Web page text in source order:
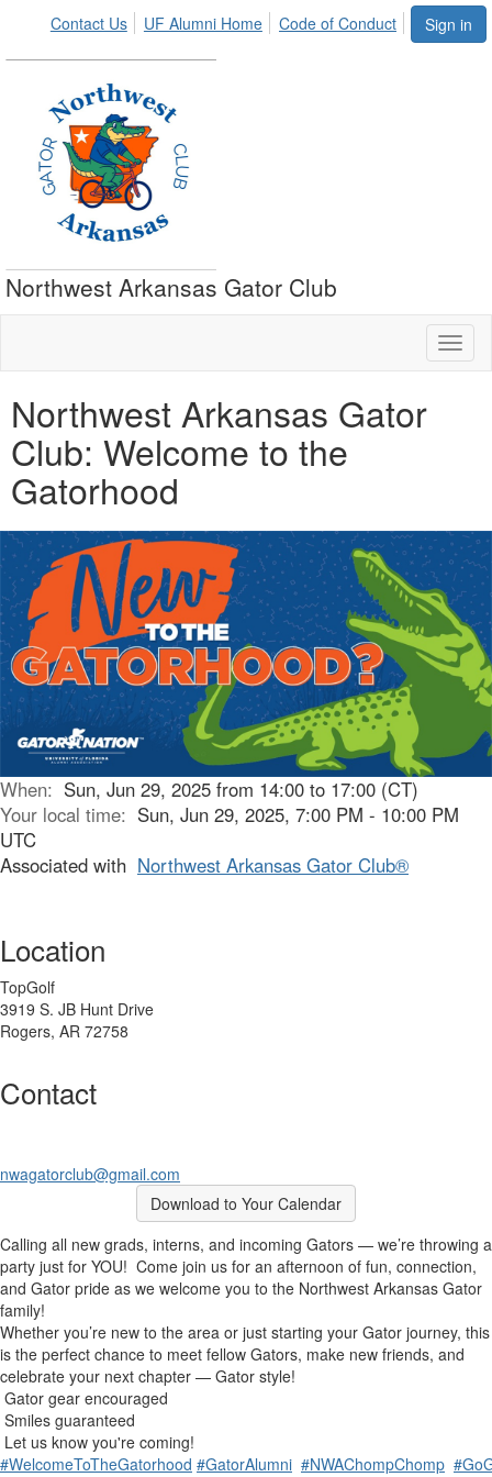
Sign in
Contact Us UF Alumni Home Code of Conduct
Northwest Arkansas Gator Club
Northwest Arkansas Gator
Club: Welcome to the
Gatorhood
When: Sun, Jun 29, 2025 from 14:00 to 17:00 (CT)
Your local time: Sun, Jun 29, 2025, 7:00 PM - 10:00 PM
UTC
Associated with Northwest Arkansas Gator Club®
Location
TopGolf
3919 S. JB Hunt Drive
Rogers, AR 72758
Contact
nwagatorclub@gmail.com
Download to Your Calendar
Calling all new grads, interns, and incoming Gators — we’re throwing a
party just for YOU! Come join us for an afternoon of fun, connection,
and Gator pride as we welcome you to the Northwest Arkansas Gator
family!
Whether you’re new to the area or just starting your Gator journey, this
is the perfect chance to meet fellow Gators, make new friends, and
celebrate your next chapter — Gator style!
Gator gear encouraged
Smiles guaranteed
Let us know you're coming!
#WelcomeToTheGatorhood #GatorAlumni #NWAChompChomp